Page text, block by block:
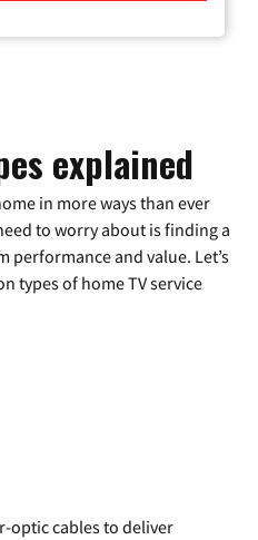
explained
in more ways than ever
to worry about is finding a
and value. Let’s
types of home TV service
optic cables to deliver